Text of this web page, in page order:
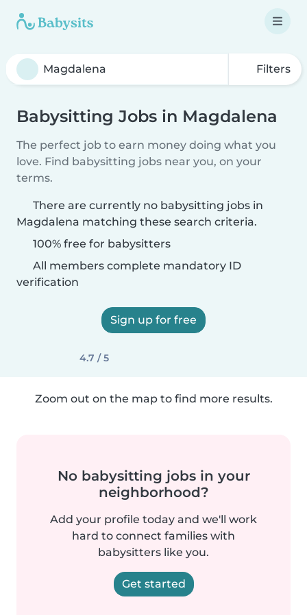
Filters
Babysitting Jobs in Magdalena
The perfect job to earn money doing what you
love. Find babysitting jobs near you, on your
terms.
There are currently no babysitting jobs in
Magdalena matching these search criteria.
100% free for babysitters
All members complete mandatory ID
verification
Sign up for free
4.7 / 5
Zoom out on the map to find more results.
No babysitting jobs in your
neighborhood?
Add your profile today and we'll work
hard to connect families with
babysitters like you.
Get started